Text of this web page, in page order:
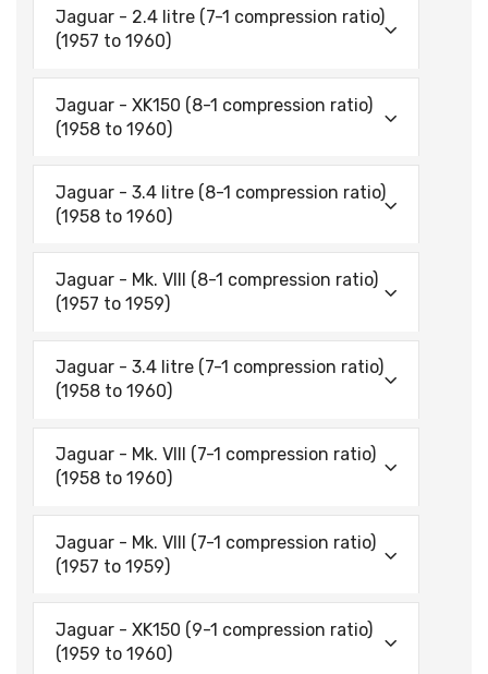
Jaguar - 2.4 litre (7-1 compression ratio)
(1957 to 1960)
Jaguar - XK150 (8-1 compression ratio)
(1958 to 1960)
Jaguar - 3.4 litre (8-1 compression ratio)
(1958 to 1960)
Jaguar - Mk. VIII (8-1 compression ratio)
(1957 to 1959)
Jaguar - 3.4 litre (7-1 compression ratio)
(1958 to 1960)
Jaguar - Mk. VIII (7-1 compression ratio)
(1958 to 1960)
Jaguar - Mk. VIII (7-1 compression ratio)
(1957 to 1959)
Jaguar - XK150 (9-1 compression ratio)
(1959 to 1960)